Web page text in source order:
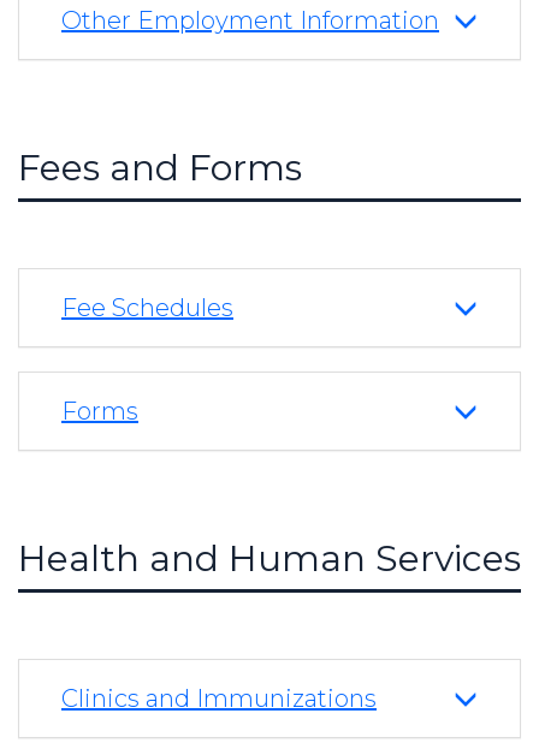
Other Employment Information
Fees and Forms
Fee Schedules
Forms
Health and Human Services
Clinics and Immunizations